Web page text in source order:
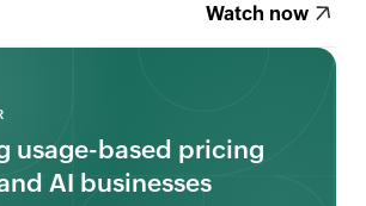
Watch now
usage-based pricing
AI businesses